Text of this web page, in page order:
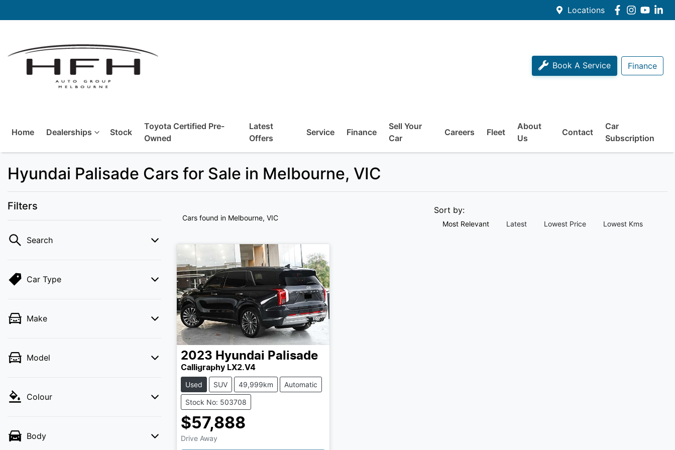
Locations
Book A Service Finance
Home Dealerships Stock
Toyota Certified Pre-
Owned
Latest
Offers
Service Finance
Sell Your
Car
Careers Fleet
About
Us
Contact
Car
Subscription
Hyundai Palisade Cars for Sale in Melbourne, VIC
Filters
Search
Car Type
Make
Model
Colour
Body
Cars found in Melbourne, VIC
Sort by:
Most Relevant Latest Lowest Price Lowest Kms
2023 Hyundai Palisade
Calligraphy LX2.V4
Used SUV 49,999km Automatic
Stock No: 503708
$57,888
Drive AwayLoading...